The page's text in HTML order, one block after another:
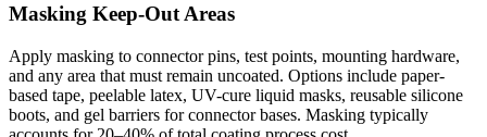
Masking Keep-Out Areas
Apply masking to connector pins, test points, mounting hardware,
and any area that must remain uncoated. Options include paper-
based tape, peelable latex, UV-cure liquid masks, reusable silicone
boots, and gel barriers for connector bases. Masking typically